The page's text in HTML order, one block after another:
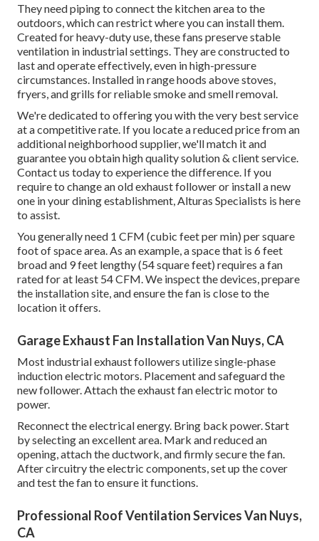
They need piping to connect the kitchen area to the
outdoors, which can restrict where you can install them.
Created for heavy-duty use, these fans preserve stable
ventilation in industrial settings. They are constructed to
last and operate effectively, even in high-pressure
circumstances. Installed in range hoods above stoves,
fryers, and grills for reliable smoke and smell removal.
We're dedicated to offering you with the very best service
at a competitive rate. If you locate a reduced price from an
additional neighborhood supplier, we'll match it and
guarantee you obtain high quality solution & client service.
Contact us today to experience the difference. If you
require to change an old exhaust follower or install a new
one in your dining establishment, Alturas Specialists is here
to assist.
You generally need 1 CFM (cubic feet per min) per square
foot of space area. As an example, a space that is 6 feet
broad and 9 feet lengthy (54 square feet) requires a fan
rated for at least 54 CFM. We inspect the devices, prepare
the installation site, and ensure the fan is close to the
location it offers.
Garage Exhaust Fan Installation Van Nuys, CA
Most industrial exhaust followers utilize single-phase
induction electric motors. Placement and safeguard the
new follower. Attach the exhaust fan electric motor to
power.
Reconnect the electrical energy. Bring back power. Start
by selecting an excellent area. Mark and reduced an
opening, attach the ductwork, and firmly secure the fan.
After circuitry the electric components, set up the cover
and test the fan to ensure it functions.
Professional Roof Ventilation Services Van Nuys,
CA